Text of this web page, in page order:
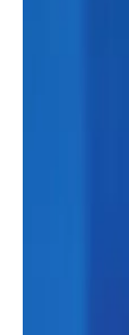
Microsoft with
At the time of
rich list, with $
spectacular
company, Jeff
standing on
Bill Gates is
what happens
Interestingly,
is actually